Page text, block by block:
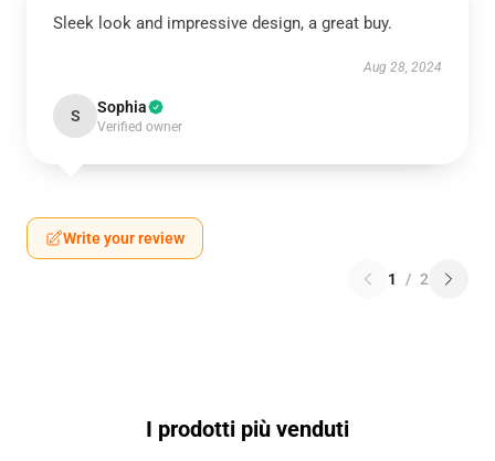
Sleek look and impressive design, a great buy.
Aug 28, 2024
S Sophia
Verified owner
Write your review
1 / 2
I prodotti più venduti